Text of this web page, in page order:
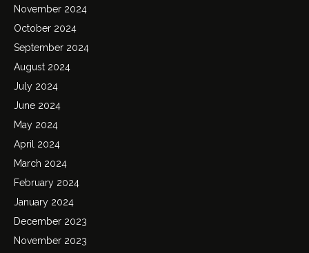
November 2024
October 2024
September 2024
August 2024
July 2024
June 2024
May 2024
April 2024
March 2024
February 2024
January 2024
December 2023
November 2023